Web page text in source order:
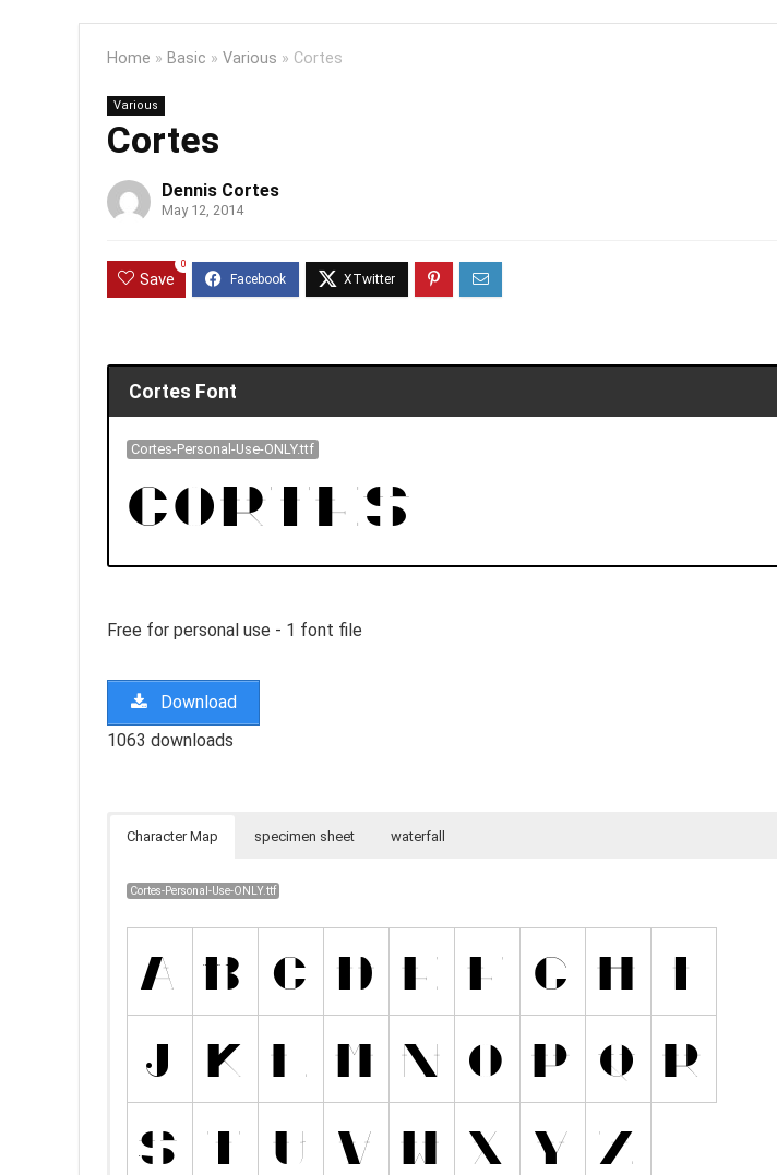
Home » Basic » Various » Cortes
Various
Cortes
Dennis Cortes
May 12, 2014
Save
0
Cortes Font
Cortes-Personal-Use-ONLY.ttf
Free for personal use - 1 font file
Download
1063 downloads
Character Map specimen sheet waterfall
Cortes-Personal-Use-ONLY.ttf